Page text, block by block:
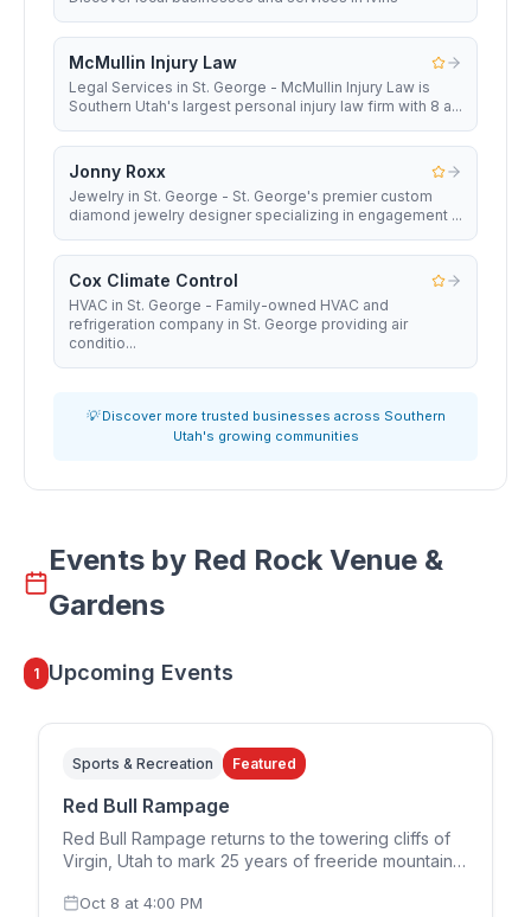
McMullin Injury Law
Legal Services in St. George - McMullin Injury Law is
Southern Utah's largest personal injury law firm with 8 a...
Jonny Roxx
Jewelry in St. George - St. George's premier custom
diamond jewelry designer specializing in engagement ...
Cox Climate Control
HVAC in St. George - Family-owned HVAC and
refrigeration company in St. George providing air
conditio...
💡 Discover more trusted businesses across Southern
Utah's growing communities
Events by Red Rock Venue &
Gardens
1 Upcoming Events
Sports & Recreation Featured
Red Bull Rampage
Red Bull Rampage returns to the towering cliffs of
Virgin, Utah to mark 25 years of freeride mountain
with the women's competition on Thursday,
Oct 8 at 4:00 PM